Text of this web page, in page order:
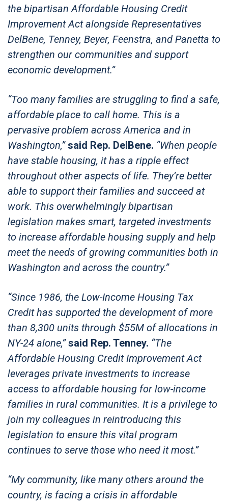
the bipartisan Affordable Housing Credit
Improvement Act alongside Representatives
DelBene, Tenney, Beyer, Feenstra, and Panetta to
strengthen our communities and support
economic development.”
“Too many families are struggling to find a safe,
affordable place to call home. This is a
pervasive problem across America and in
Washington,”said Rep. DelBene. “When people
have stable housing, it has a ripple effect
throughout other aspects of life. They’re better
able to support their families and succeed at
work. This overwhelmingly bipartisan
legislation makes smart, targeted investments
to increase affordable housing supply and help
meet the needs of growing communities both in
Washington and across the country.”
“Since 1986, the Low-Income Housing Tax
Credit has supported the development of more
than 8,300 units through $55M of allocations in
NY-24 alone,”said Rep. Tenney. “The
Affordable Housing Credit Improvement Act
leverages private investments to increase
access to affordable housing for low-income
families in rural communities. It is a privilege to
join my colleagues in reintroducing this
legislation to ensure this vital program
continues to serve those who need it most.”
“My community, like many others around the
country, is facing a crisis in affordable